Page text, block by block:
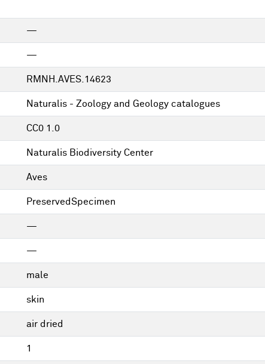
—
—
RMNH.AVES.14623
Naturalis - Zoology and Geology catalogues
CC0 1.0
Naturalis Biodiversity Center
Aves
PreservedSpecimen
—
—
male
skin
air dried
1